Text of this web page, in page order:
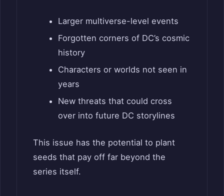
Larger multiverse-level events
Forgotten corners of DC’s cosmic
history
Characters or worlds not seen in
years
New threats that could cross
over into future DC storylines
This issue has the potential to plant
seeds that pay off far beyond the
series itself.